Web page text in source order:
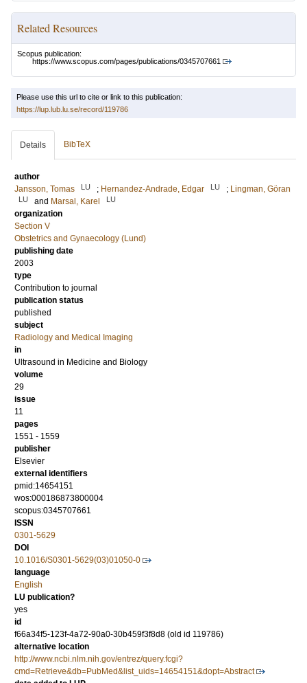
Related Resources
Scopus publication:
https://www.scopus.com/pages/publications/0345707661
Please use this url to cite or link to this publication:
https://lup.lub.lu.se/record/119786
Details BibTeX
author
Jansson, Tomas
LU ; Hernandez-Andrade, Edgar LU ; Lingman, Göran
LU and Marsal, Karel LU
organization
Section V
Obstetrics and Gynaecology (Lund)
publishing date
2003
type
Contribution to journal
publication status
published
subject
Radiology and Medical Imaging
in
Ultrasound in Medicine and Biology
volume
29
issue
11
pages
1551 - 1559
publisher
Elsevier
external identifiers
pmid:14654151
wos:000186873800004
scopus:0345707661
ISSN
0301-5629
DOI
10.1016/S0301-5629(03)01050-0
language
English
LU publication?
yes
id
f66a34f5-123f-4a72-90a0-30b459f3f8d8 (old id 119786)
alternative location
http://www.ncbi.nlm.nih.gov/entrez/query.fcgi?
cmd=Retrieve&db=PubMed&list_uids=14654151&dopt=Abstract